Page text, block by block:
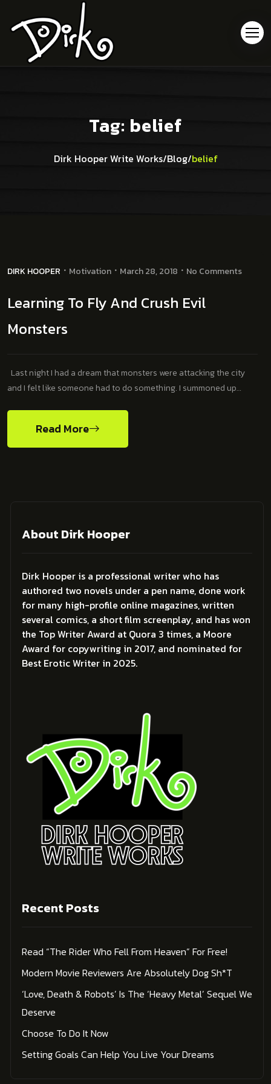
Tag: belief
Dirk Hooper Write Works/Blog/belief
DIRK HOOPER Motivation March 28, 2018 No Comments
Learning To Fly And Crush Evil
Monsters
Last night I had a dream that monsters were attacking the city
and I felt like someone had to do something. I summoned up…
Read More
About Dirk Hooper
Dirk Hooper is a professional writer who has
authored two novels under a pen name, done work
for many high-profile online magazines, written
several comics, a short film screenplay, and has won
the Top Writer Award at Quora 3 times, a Moore
Award for copywriting in 2017, and nominated for
Best Erotic Writer in 2025.
Recent Posts
Read “The Rider Who Fell From Heaven” For Free!
Modern Movie Reviewers Are Absolutely Dog Sh*t
‘Love, Death & Robots’ Is The ‘Heavy Metal’ Sequel We
Deserve
Choose To Do It Now
Setting Goals Can Help You Live Your Dreams